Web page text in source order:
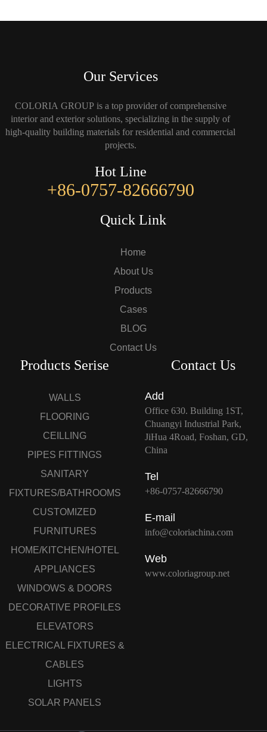
Our Services
COLORIA GROUP is a top provider of comprehensive
interior and exterior solutions, specializing in the supply of
high-quality building materials for residential and commercial
projects.
Hot Line
+86-0757-82666790
Quick Link
Home
About Us
Products
Cases
BLOG
Contact Us
Products Serise
WALLS
FLOORING
CEILLING
PIPES FITTINGS
SANITARY
FIXTURES/BATHROOMS
CUSTOMIZED
FURNITURES
HOME/KITCHEN/HOTEL
APPLIANCES
WINDOWS & DOORS
DECORATIVE PROFILES
ELEVATORS
ELECTRICAL FIXTURES &
CABLES
LIGHTS
SOLAR PANELS
Contact Us
Add
Office 630. Building 1ST,
Chuangyi Industrial Park,
JiHua 4Road, Foshan, GD,
China
Tel
+86-0757-82666790
E-mail
info@coloriachina.com
Web
www.coloriagroup.net